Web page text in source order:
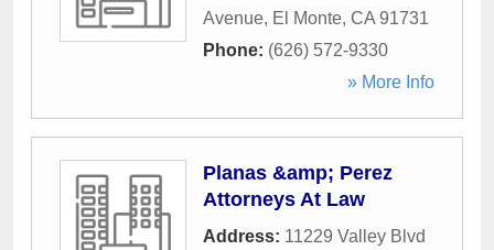
Avenue, El Monte, CA 91731
Phone: (626) 572-9330
» More Info
Planas &amp; Perez
Attorneys At Law
Address: 11229 Valley Blvd